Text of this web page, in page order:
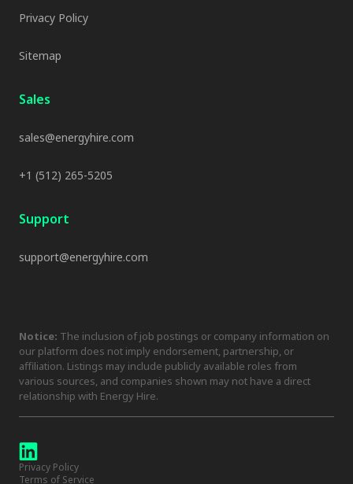
Privacy Policy
Sitemap
Sales
sales@energyhire.com
+1 (512) 265-5205
Support
support@energyhire.com
Notice: The inclusion of job postings or company information on
our platform does not imply endorsement, partnership, or
affiliation. Listings may include publicly available roles from
various sources, and companies shown may not have a direct
relationship with Energy Hire.
Privacy Policy
Terms of Service